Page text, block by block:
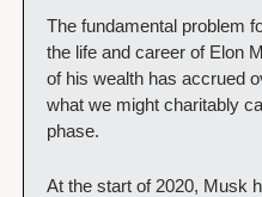
The fundamental problem
the life and career of Elon
of his wealth has accrued
what we might charitably
phase.
At the start of 2020, Musk